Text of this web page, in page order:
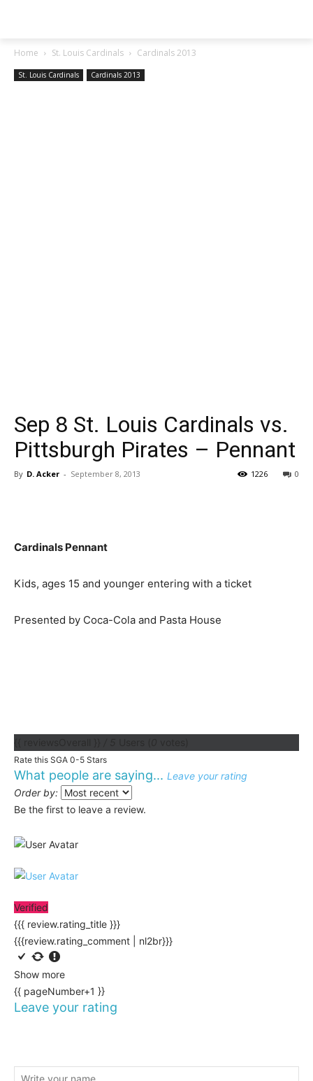
Home St. Louis Cardinals Cardinals 2013
St. Louis Cardinals Cardinals 2013
Sep 8 St. Louis Cardinals vs.
Pittsburgh Pirates – Pennant
By D. Acker - September 8, 2013 0
1226
Cardinals Pennant
Kids, ages 15 and younger entering with a ticket
Presented by Coca-Cola and Pasta House
Rate this SGA 0-5 Stars
What people are saying... Leave your rating
Order by:
Be the first to leave a review.
Verified
{{{ review.rating_title }}}
{{{review.rating_comment | nl2br}}}
Show more
{{ pageNumber+1 }}
Leave your rating